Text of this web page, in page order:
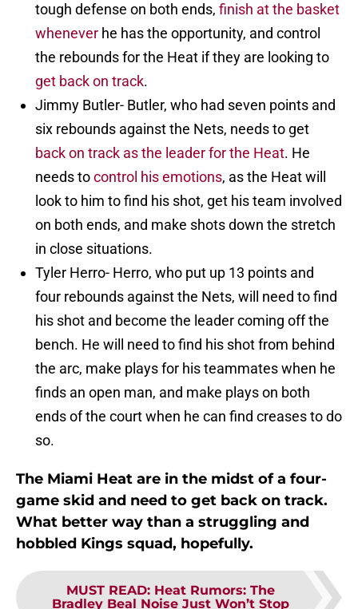
tough defense on both ends, finish at the basket
whenever he has the opportunity, and control
the rebounds for the Heat if they are looking to
get back on track.
Jimmy Butler- Butler, who had seven points and
six rebounds against the Nets, needs to get
back on track as the leader for the Heat. He
needs tocontrol his emotions, as the Heat will
look to him to find his shot, get his team involved
on both ends, and make shots down the stretch
in close situations.
Tyler Herro- Herro, who put up 13 points and
four rebounds against the Nets, will need to find
his shot and become the leader coming off the
bench. He will need to find his shot from behind
the arc, make plays for his teammates when he
finds an open man, and make plays on both
ends of the court when he can find creases to do
so.
The Miami Heat are in the midst of a four-
game skid and need to get back on track.
What better way than a struggling and
hobbled Kings squad, hopefully.
MUST READ: Heat Rumors: The
Bradley Beal Noise Just Won’t Stop